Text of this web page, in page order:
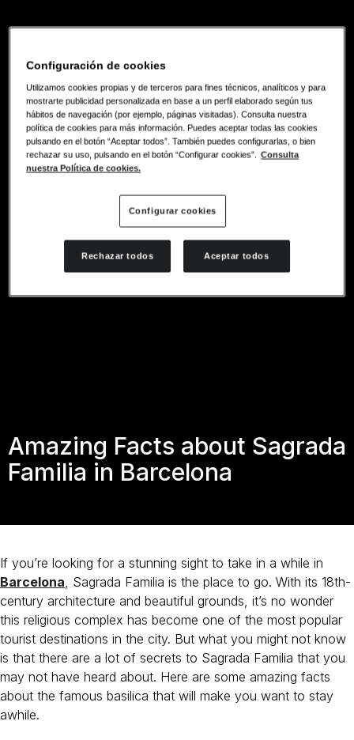
Amazing Facts about Sagrada
Familia in Barcelona
If you’re looking for a stunning sight to take in a while in
Barcelona, Sagrada Familia is the place to go. With its 18th-
century architecture and beautiful grounds, it’s no wonder
this religious complex has become one of the most popular
tourist destinations in the city. But what you might not know
is that there are a lot of secrets to Sagrada Familia that you
may not have heard about. Here are some amazing facts
about the famous basilica that will make you want to stay
awhile.
Configuración de cookies
Utilizamos cookies propias y de terceros para fines técnicos, analíticos y para
mostrarte publicidad personalizada en base a un perfil elaborado según tus
hábitos de navegación (por ejemplo, páginas visitadas). Consulta nuestra
política de cookies para más información. Puedes aceptar todas las cookies
pulsando en el botón “Aceptar todos”. También puedes configurarlas, o bien
rechazar su uso, pulsando en el botón “Configurar cookies”. Consulta
nuestra Política de cookies.
Configurar cookies
Rechazar todos Aceptar todos